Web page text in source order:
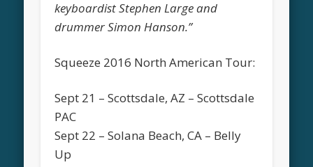
keyboardist Stephen Large and
drummer Simon Hanson.”
Squeeze 2016 North American Tour:
Sept 21 – Scottsdale, AZ – Scottsdale
PAC
Sept 22 – Solana Beach, CA – Belly
Up